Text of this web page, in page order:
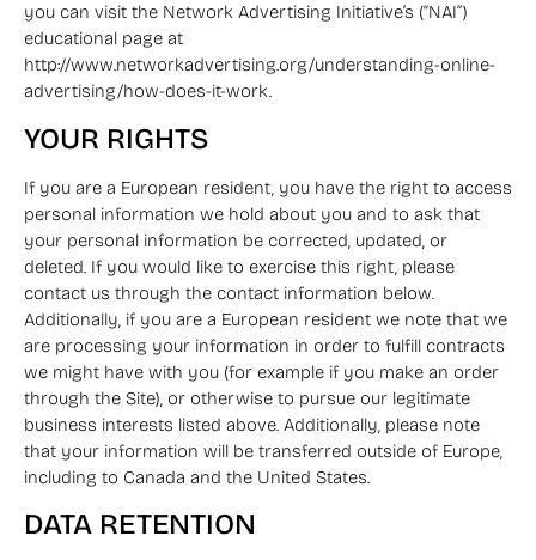
you can visit the Network Advertising Initiative’s (“NAI”)
educational page at
http://www.networkadvertising.org/understanding-online-
advertising/how-does-it-work.
YOUR RIGHTS
If you are a European resident, you have the right to access
personal information we hold about you and to ask that
your personal information be corrected, updated, or
deleted. If you would like to exercise this right, please
contact us through the contact information below.
Additionally, if you are a European resident we note that we
are processing your information in order to fulfill contracts
we might have with you (for example if you make an order
through the Site), or otherwise to pursue our legitimate
business interests listed above. Additionally, please note
that your information will be transferred outside of Europe,
including to Canada and the United States.
DATA RETENTION